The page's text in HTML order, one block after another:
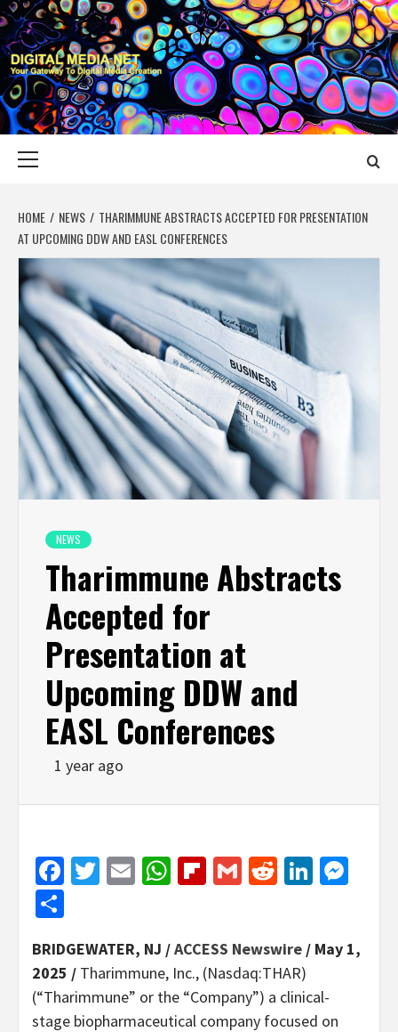
Skip
to
content
DIGITAL MEDIA
YOUR GATEWAY TO DIGITAL MEDIA CREATION
HOME NEWS
THARIMMUNE ABSTRACTS ACCEPTED FOR PRESENTATION
AT UPCOMING DDW AND EASL CONFERENCES
NEWS
Tharimmune Abstracts
Accepted for
Presentation at
Upcoming DDW and
EASL Conferences
1 year ago
Facebook
Twitter
EmailWhatsApp
Flipboard
GmailReddit
BRIDGEWATER, NJ /ACCESS Newswire / May 1,
2025 / Tharimmune, Inc., (Nasdaq:THAR)
(“Tharimmune” or the “Company”) a clinical-
stage biopharmaceutical company focused on